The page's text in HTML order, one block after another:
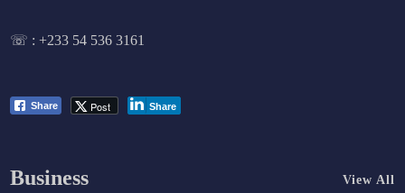
☏ :+233 54 536 3161
Share Post Share
Business View All